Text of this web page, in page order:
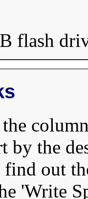
flash
by the
out
'Write